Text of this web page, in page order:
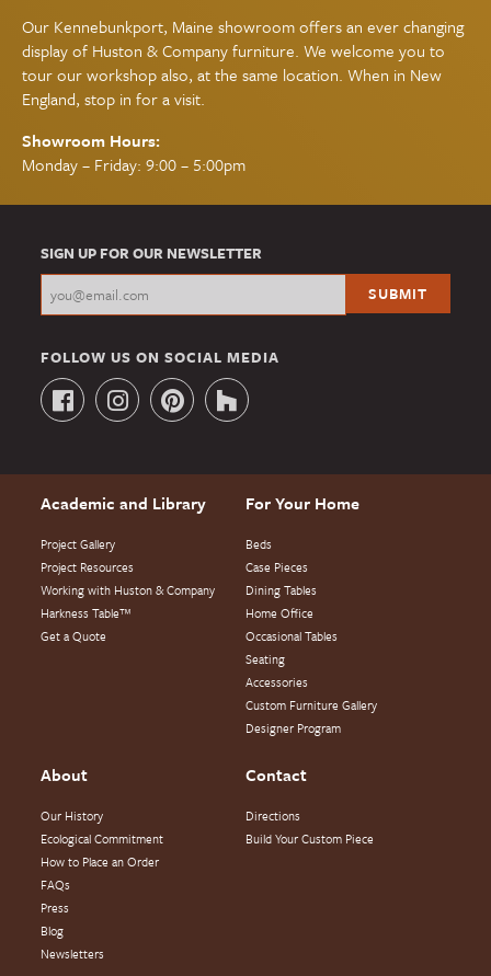
Our Kennebunkport, Maine showroom offers an ever changing
display of Huston & Company furniture. We welcome you to
tour our workshop also, at the same location. When in New
England, stop in for a visit.
Showroom Hours:
Monday – Friday: 9:00 – 5:00pm
SIGN UP FOR OUR NEWSLETTER
FOLLOW US ON SOCIAL MEDIA
Academic and Library
Project Gallery
Project Resources
Working with Huston & Company
Harkness Table™
Get a Quote
For Your Home
Beds
Case Pieces
Dining Tables
Home Office
Occasional Tables
Seating
Accessories
Custom Furniture Gallery
Designer Program
About
Our History
Ecological Commitment
How to Place an Order
FAQs
Press
Blog
Newsletters
Contact
Directions
Build Your Custom Piece